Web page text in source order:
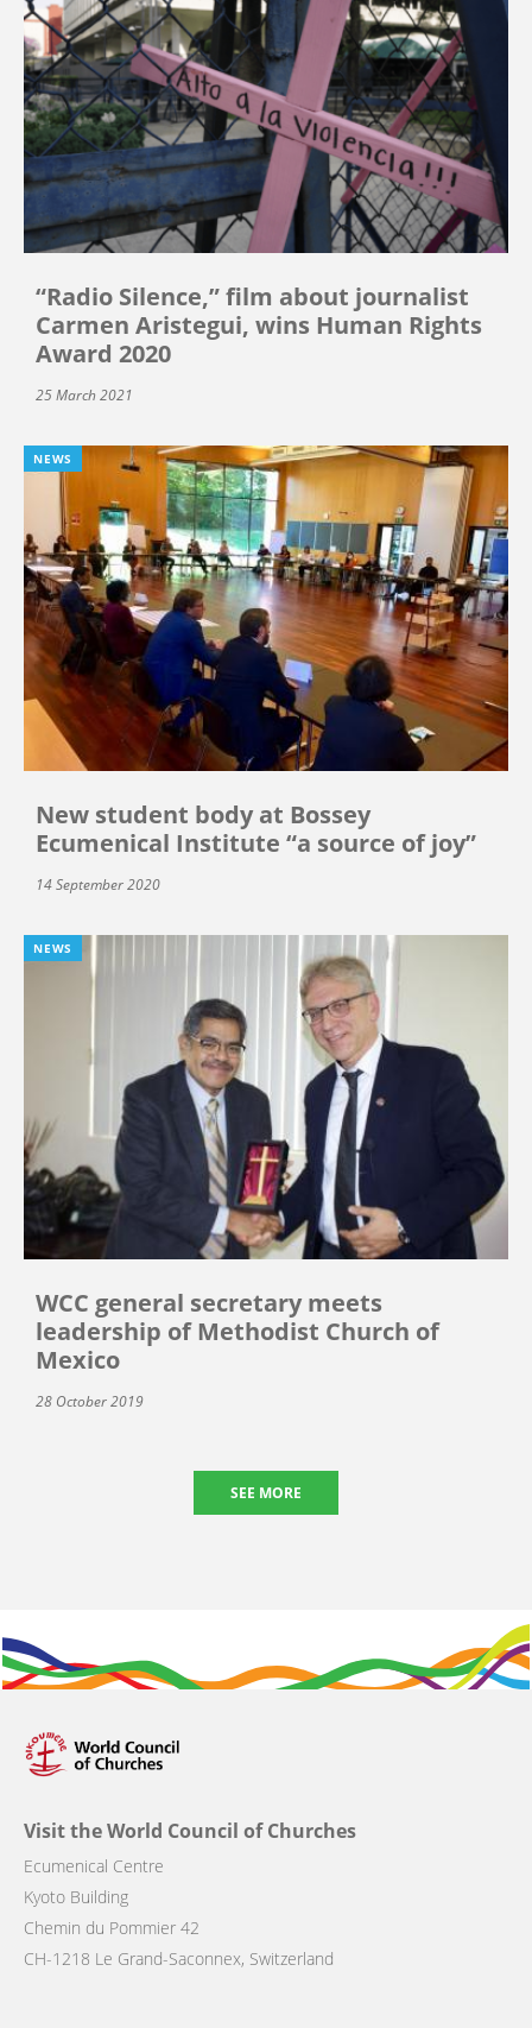
“Radio Silence,” film about journalist
Carmen Aristegui, wins Human Rights
Award 2020
25 March 2021
NEWS
New student body at Bossey
Ecumenical Institute “a source of joy”
14 September 2020
NEWS
WCC general secretary meets
leadership of Methodist Church of
Mexico
28 October 2019
SEE MORE
Visit the World Council of Churches
Ecumenical Centre
Kyoto Building
Chemin du Pommier 42
CH-1218 Le Grand-Saconnex, Switzerland